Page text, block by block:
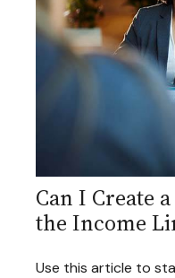
Can I Create
the Income
Use this article to